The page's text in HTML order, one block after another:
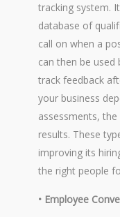
tracking system.
database of
call on when a
can then be used
track feedback
your business
assessments,
results. These
improving its
the right people
• Employee